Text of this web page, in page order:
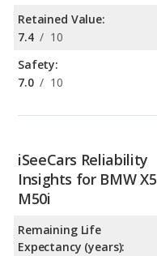
Retained Value:
7.4 / 10
Safety:
7.0 / 10
iSeeCars Reliability
Insights for BMW X5
M50i
Remaining Life
Expectancy (years):